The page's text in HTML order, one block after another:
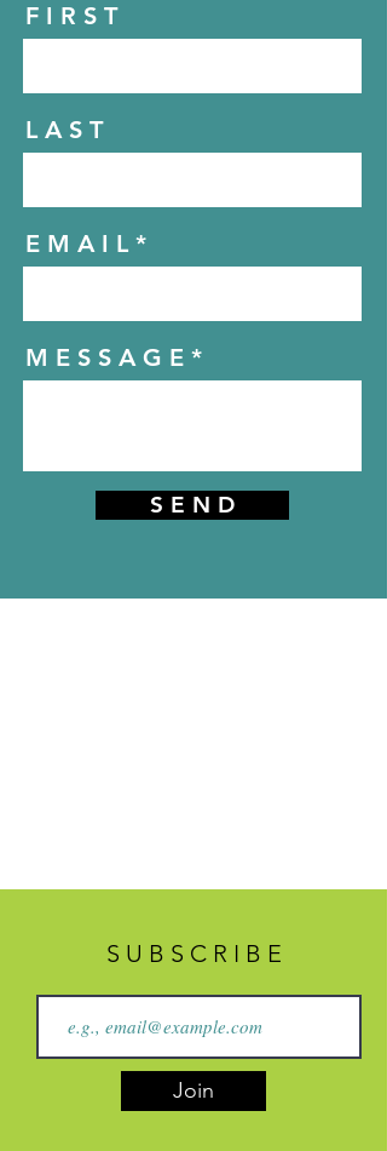
F I R S T
L A S T
E M A I L
M E S S A G E
S E N D
S U B S C R I B E
Join